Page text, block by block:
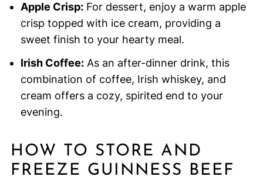
Apple Crisp:For dessert, enjoy a warm apple
crisp topped with ice cream, providing a
sweet finish to your hearty meal.
Irish Coffee:As an after-dinner drink, this
combination of coffee, Irish whiskey, and
cream offers a cozy, spirited end to your
evening.
HOW TO STORE AND
FREEZE GUINNESS BEEF